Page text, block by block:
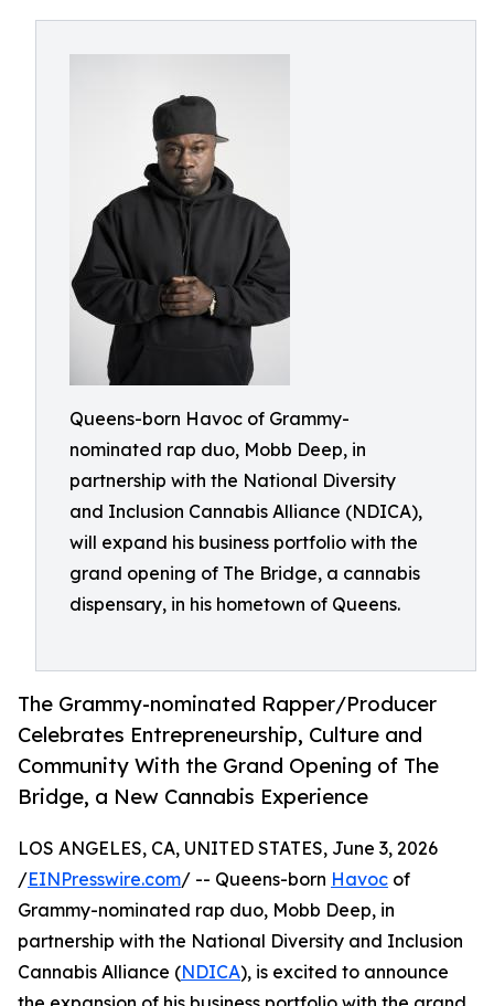
Queens-born Havoc of Grammy-
nominated rap duo, Mobb Deep, in
partnership with the National Diversity
and Inclusion Cannabis Alliance (NDICA),
will expand his business portfolio with the
grand opening of The Bridge, a cannabis
dispensary, in his hometown of Queens.
The Grammy-nominated Rapper/Producer
Celebrates Entrepreneurship, Culture and
Community With the Grand Opening of The
Bridge, a New Cannabis Experience
LOS ANGELES, CA, UNITED STATES, June 3, 2026
/EINPresswire.com/ -- Queens-born Havoc of
Grammy-nominated rap duo, Mobb Deep, in
partnership with the National Diversity and Inclusion
Cannabis Alliance (NDICA), is excited to announce